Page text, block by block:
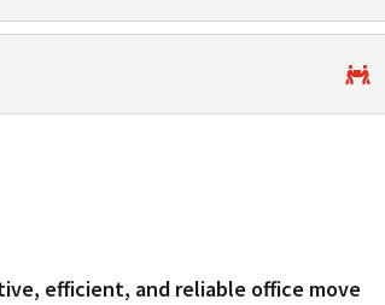
efficient, and reliable office move